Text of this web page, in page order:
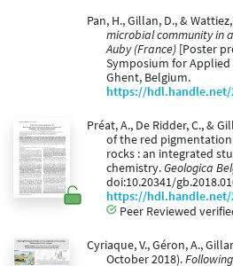
Pan, H., Gillan, D., &
microbial community in
Auby (France) [Poster
Symposium for Applied
Ghent, Belgium.
https://hdl.handle.net/
Préat, A., De Ridder, C., &
of the red
rocks : an integrated
chemistry.Geologica
doi:10.20341/
https://hdl.handle.net/
Peer Reviewed
Cyriaque, V., Géron, A.,
October 2018).